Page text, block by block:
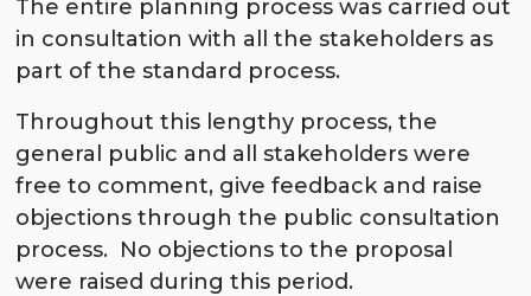
The entire planning process was carried out
in consultation with all the stakeholders as
part of the standard process.
Throughout this lengthy process, the
general public and all stakeholders were
free to comment, give feedback and raise
objections through the public consultation
process. No objections to the proposal
were raised during this period.